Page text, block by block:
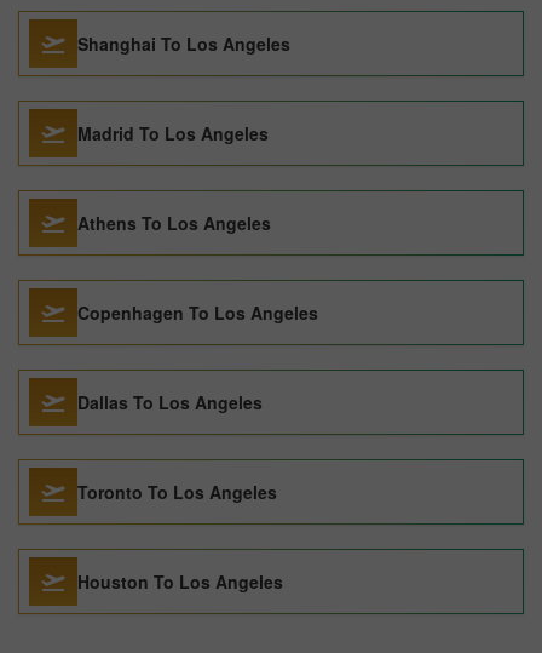
Shanghai To Los Angeles
Madrid To Los Angeles
Athens To Los Angeles
Copenhagen To Los Angeles
Dallas To Los Angeles
Toronto To Los Angeles
Houston To Los Angeles